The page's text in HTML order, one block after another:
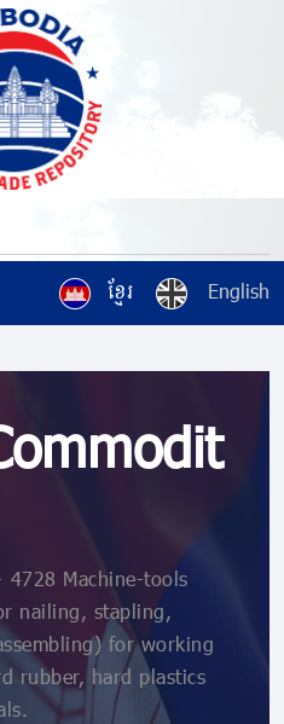
ខ្មែរ English
4728 Machine-tools
nailing, stapling,
for working
rubber, hard plastics